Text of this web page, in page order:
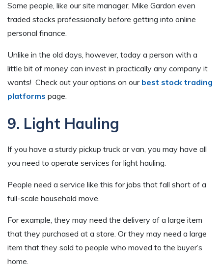
Some people, like our site manager, Mike Gardon even
traded stocks professionally before getting into online
personal finance.
Unlike in the old days, however, today a person with a
little bit of money can invest in practically any company it
wants! Check out your options on our best stock trading
platforms page.
9. Light Hauling
If you have a sturdy pickup truck or van, you may have all
you need to operate services for light hauling.
People need a service like this for jobs that fall short of a
full-scale household move.
For example, they may need the delivery of a large item
that they purchased at a store. Or they may need a large
item that they sold to people who moved to the buyer’s
home.